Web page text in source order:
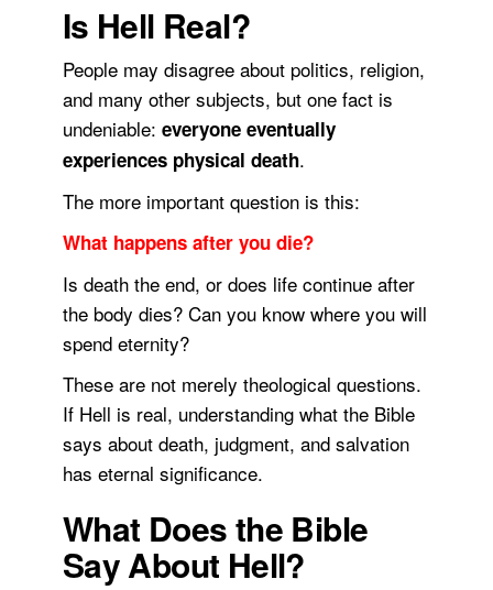
Is Hell Real?
People may disagree about politics, religion,
and many other subjects, but one fact is
undeniable: everyone eventually
experiences physical death.
The more important question is this:
What happens after you die?
Is death the end, or does life continue after
the body dies? Can you know where you will
spend eternity?
These are not merely theological questions.
If Hell is real, understanding what the Bible
says about death, judgment, and salvation
has eternal significance.
What Does the Bible
Say About Hell?